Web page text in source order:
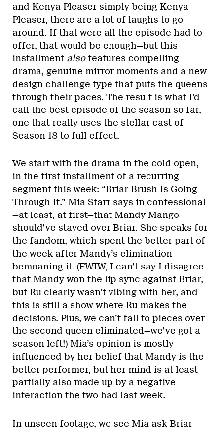
and Kenya Pleaser simply being Kenya
Pleaser, there are a lot of laughs to go
around. If that were all the episode had to
offer, that would be enough—but this
installment alsofeatures compelling
drama, genuine mirror moments and a new
design challenge type that puts the queens
through their paces. The result is what I’d
call the best episode of the season so far,
one that really uses the stellar cast of
Season 18 to full effect.
We start with the drama in the cold open,
in the first installment of a recurring
segment this week: “Briar Brush Is Going
Through It.” Mia Starr says in confessional
—at least, at first—that Mandy Mango
should’ve stayed over Briar. She speaks for
the fandom, which spent the better part of
the week after Mandy’s elimination
bemoaning it. (FWIW, I can’t say I disagree
that Mandy won the lip sync against Briar,
but Ru clearly wasn’t vibing with her, and
this is still a show where Ru makes the
decisions. Plus, we can’t fall to pieces over
the second queen eliminated—we’ve got a
season left!) Mia’s opinion is mostly
influenced by her belief that Mandy is the
better performer, but her mind is at least
partially also made up by a negative
interaction the two had last week.
In unseen footage, we see Mia ask Briar